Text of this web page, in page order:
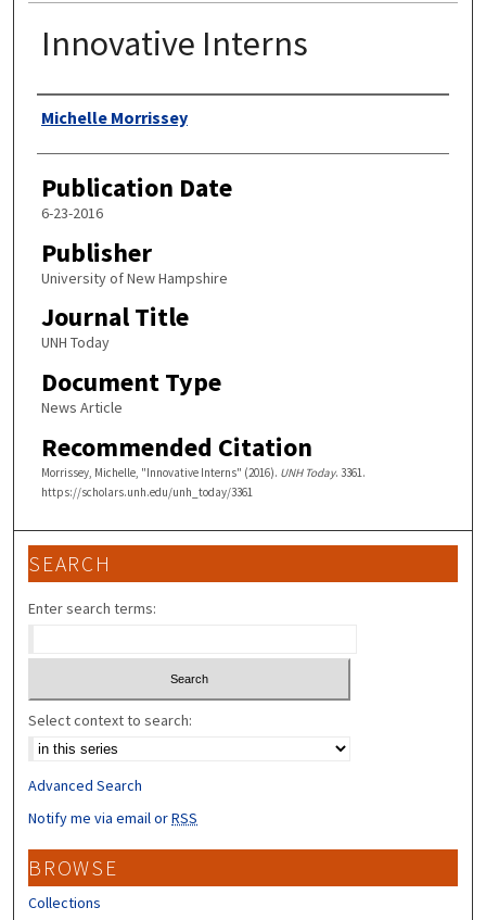
Innovative Interns
Authors
Michelle Morrissey
Publication Date
6-23-2016
Publisher
University of New Hampshire
Journal Title
UNH Today
Document Type
News Article
Recommended Citation
Morrissey, Michelle, "Innovative Interns" (2016). UNH Today. 3361.
https://scholars.unh.edu/unh_today/3361
SEARCH
Enter search terms:
Select context to search:
Advanced Search
Notify me via email orRSS
BROWSE
Collections